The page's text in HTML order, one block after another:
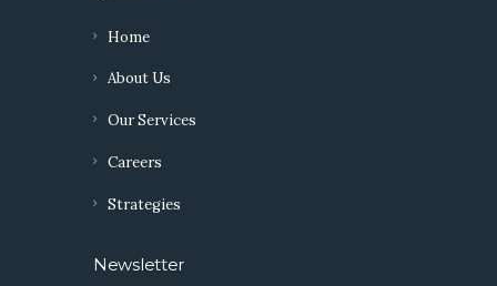
Home
About Us
Our Services
Careers
Strategies
Newsletter